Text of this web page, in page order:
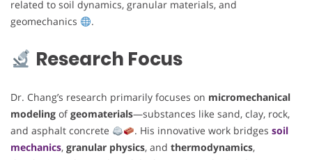
related to soil dynamics, granular materials, and
geomechanics
.
Research Focus
Dr. Chang’s research primarily focuses on micromechanical
modeling ofgeomaterials—substances like sand, clay, rock,
and asphalt concrete
. His innovative work bridges soil
mechanics, granular physics, and thermodynamics,